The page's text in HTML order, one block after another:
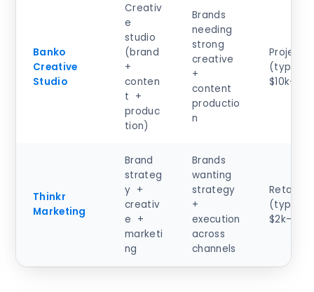
Banko
Creative
Studio
Creativ
e
studio
(brand
+
conten
t +
produc
tion)
Brands
needing
strong
creative
+
content
productio
n
Project
(typical):
Thinkr
Marketing
Brand
strateg
y +
creativ
e +
marketi
ng
Brands
wanting
strategy
+
execution
across
channels
Retainer
(typical):